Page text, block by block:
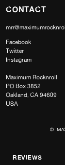
REVIEWS
CONTACT
Facebook
Twitter
Instagram
Maximum Rocknroll
PO Box 3852
Oakland, CA 94609
USA
©